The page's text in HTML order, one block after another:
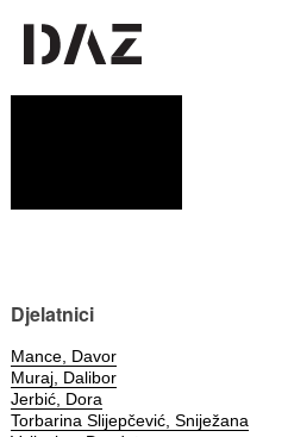
Djelatnici
Mance, Davor
Muraj, Dalibor
Jerbić, Dora
Torbarina Slijepčević, Sniježana